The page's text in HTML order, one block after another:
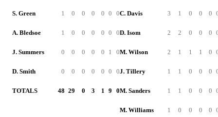
S. Green 1 0 0 0 0 0 0
A. Bledsoe 1 0 0 0 0 0 0
J. Summers 0 0 0 0 0 1 0
D. Smith 0 0 0 0 0 0 0
TOTALS 48 29 0 3 1 9 0
C. Davis 3 1 0 0 0
D. Isom 2 2 0 0 0
M. Wilson 2 1 1 1 0
J. Tillery 1 1 0 0 0
M. Sanders 1 1 0 0 0
M. Williams 1 0 0 0 0